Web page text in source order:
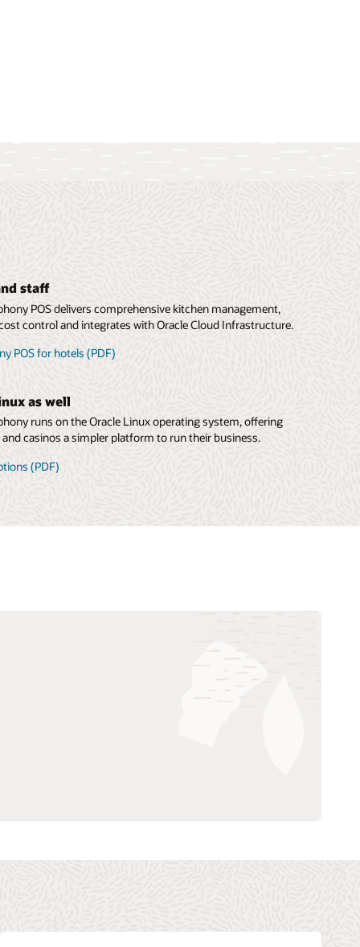
staff
POS delivers comprehensive kitchen management,
control and integrates with Oracle Cloud Infrastructure.
POS for hotels (PDF)
as well
runs on the Oracle Linux operating system, offering
casinos a simpler platform to run their business.
(PDF)